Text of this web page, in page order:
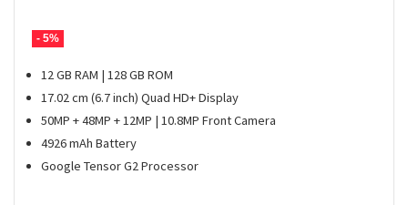
- 5%
12 GB RAM | 128 GB ROM
17.02 cm (6.7 inch) Quad HD+ Display
50MP + 48MP + 12MP | 10.8MP Front Camera
4926 mAh Battery
Google Tensor G2 Processor